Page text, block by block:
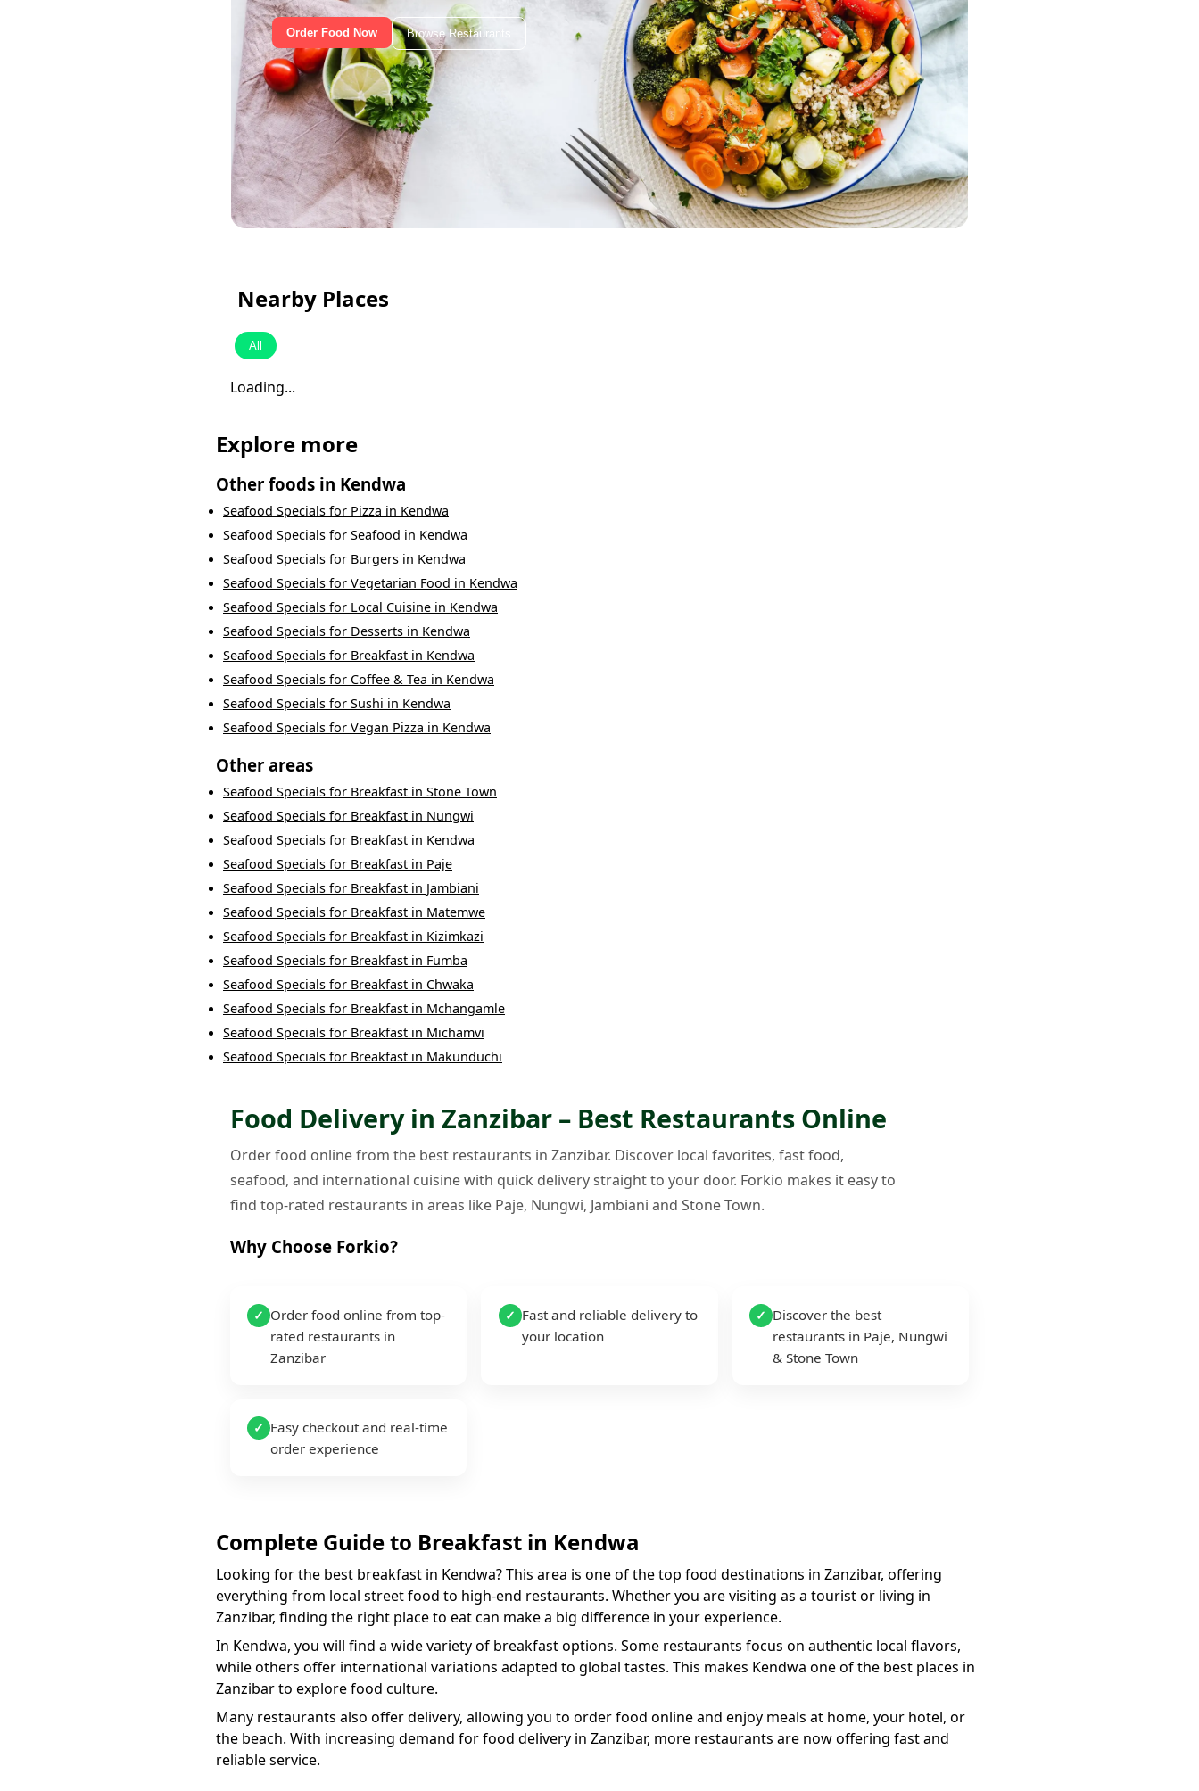
Order Food Now Browse Restaurants
Nearby Places
All
Loading...
Explore more
Other foods in Kendwa
Seafood Specials for Pizza in Kendwa
Seafood Specials for Seafood in Kendwa
Seafood Specials for Burgers in Kendwa
Seafood Specials for Vegetarian Food in Kendwa
Seafood Specials for Local Cuisine in Kendwa
Seafood Specials for Desserts in Kendwa
Seafood Specials for Breakfast in Kendwa
Seafood Specials for Coffee & Tea in Kendwa
Seafood Specials for Sushi in Kendwa
Seafood Specials for Vegan Pizza in Kendwa
Other areas
Seafood Specials for Breakfast in Stone Town
Seafood Specials for Breakfast in Nungwi
Seafood Specials for Breakfast in Kendwa
Seafood Specials for Breakfast in Paje
Seafood Specials for Breakfast in Jambiani
Seafood Specials for Breakfast in Matemwe
Seafood Specials for Breakfast in Kizimkazi
Seafood Specials for Breakfast in Fumba
Seafood Specials for Breakfast in Chwaka
Seafood Specials for Breakfast in Mchangamle
Seafood Specials for Breakfast in Michamvi
Seafood Specials for Breakfast in Makunduchi
Food Delivery in Zanzibar – Best Restaurants Online
Order food online from the best restaurants in Zanzibar. Discover local favorites, fast food,
seafood, and international cuisine with quick delivery straight to your door. Forkio makes it easy to
find top-rated restaurants in areas like Paje, Nungwi, Jambiani and Stone Town.
Why Choose Forkio?
✓
Order food online from top-
rated restaurants in
Zanzibar
✓ Fast and reliable delivery to
your location
✓ Discover the best
restaurants in Paje, Nungwi
& Stone Town
✓
Easy checkout and real-time
order experience
Complete Guide to Breakfast in Kendwa
Looking for the best breakfast in Kendwa? This area is one of the top food destinations in Zanzibar, offering
everything from local street food to high-end restaurants. Whether you are visiting as a tourist or living in
Zanzibar, finding the right place to eat can make a big difference in your experience.
In Kendwa, you will find a wide variety of breakfastoptions. Some restaurants focus on authentic local flavors,
while others offer international variations adapted to global tastes. This makes Kendwa one of the best places in
Zanzibar to explore food culture.
Many restaurants also offer delivery, allowing you to order food online and enjoy meals at home, your hotel, or
the beach. With increasing demand for food delivery in Zanzibar, more restaurants are now offering fast and
reliable service.